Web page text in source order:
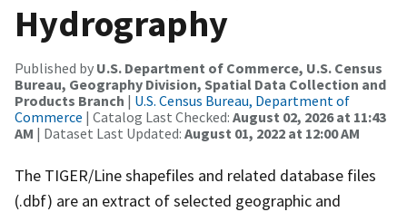
Hydrography
Published by U.S. Department of Commerce, U.S. Census
Bureau, Geography Division, Spatial Data Collection and
Products Branch | U.S. Census Bureau, Department of
Commerce | Catalog Last Checked: August 02, 2026 at 11:43
AM | Dataset Last Updated: August 01, 2022 at 12:00 AM
The TIGER/Line shapefiles and related database files
(.dbf) are an extract of selected geographic and